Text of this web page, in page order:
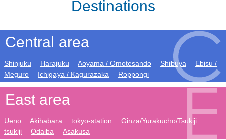
Destinations
Central area
Shinjuku Harajuku Aoyama / Omotesando Shibuya
Ebisu /
Meguro
Ichigaya / Kagurazaka Roppongi
East area
Ueno Akihabara tokyo-station
Ginza/Yurakucho/Tsukiji
tsukiji
Odaiba Asakusa